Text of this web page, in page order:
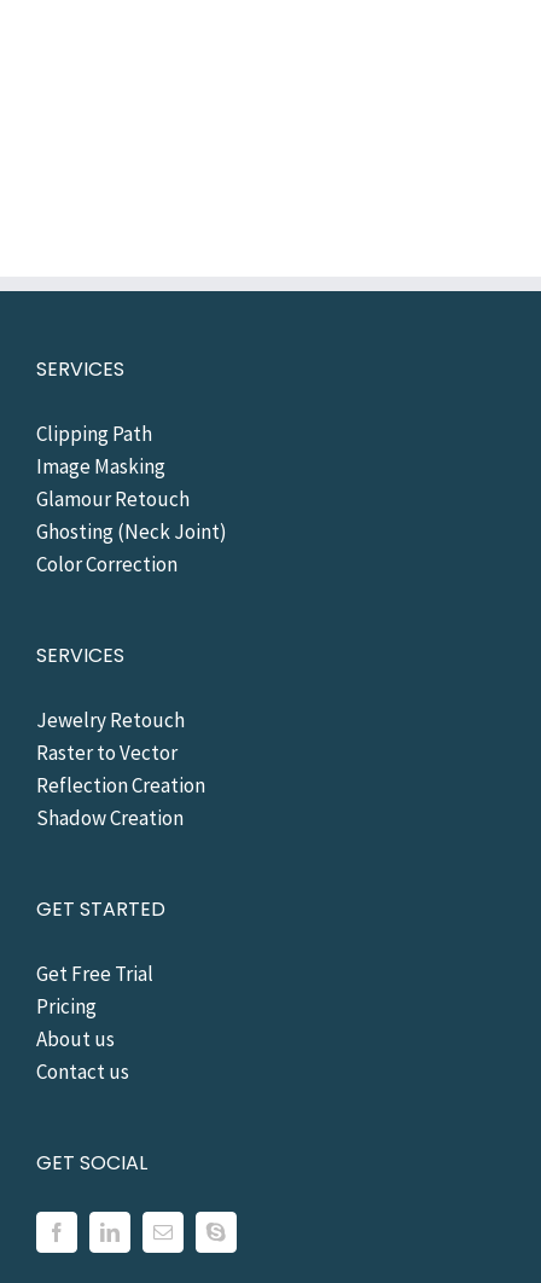
SERVICES
Clipping Path
Image Masking
Glamour Retouch
Ghosting (Neck Joint)
Color Correction
SERVICES
Jewelry Retouch
Raster to Vector
Reflection Creation
Shadow Creation
GET STARTED
Get Free Trial
Pricing
About us
Contact us
GET SOCIAL